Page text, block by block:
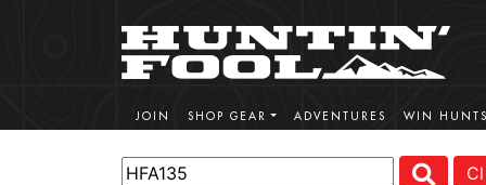
JOIN SHOP GEAR ADVENTURES WIN